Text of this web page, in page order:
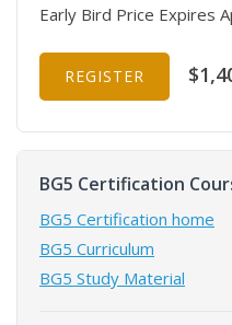
Early Bird Price Expires
REGISTER
BG5 Certification
BG5 Certification home
BG5 Curriculum
BG5 Study Material